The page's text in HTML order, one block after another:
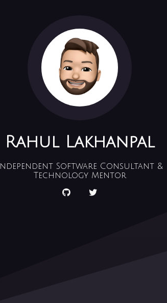
Rahul Lakhanpal
Independent Software Consultant &
Technology Mentor